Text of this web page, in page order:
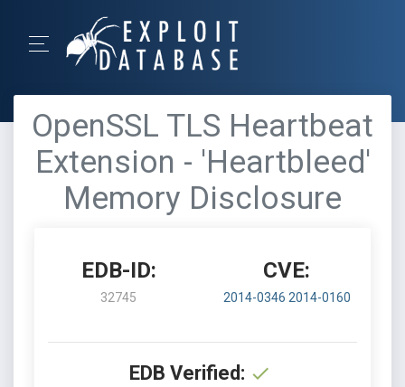
OpenSSL TLS Heartbeat
Extension - 'Heartbleed'
Memory Disclosure
EDB-ID:
32745
CVE:
2014-0346 2014-0160
EDB Verified: